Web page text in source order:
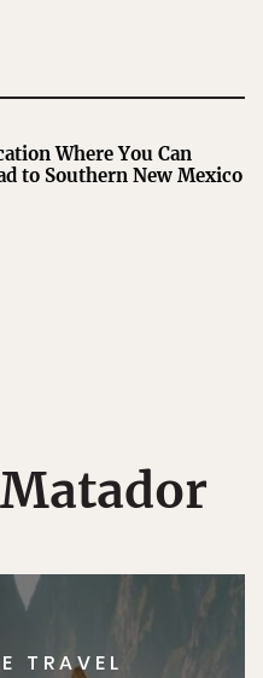
Where You Can
to Southern New Mexico
TRAVEL